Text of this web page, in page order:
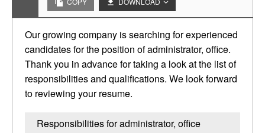
Our growing company is searching for experienced
candidates for the position of administrator, office.
Thank you in advance for taking a look at the list of
responsibilities and qualifications. We look forward
to reviewing your resume.
Responsibilities for administrator, office